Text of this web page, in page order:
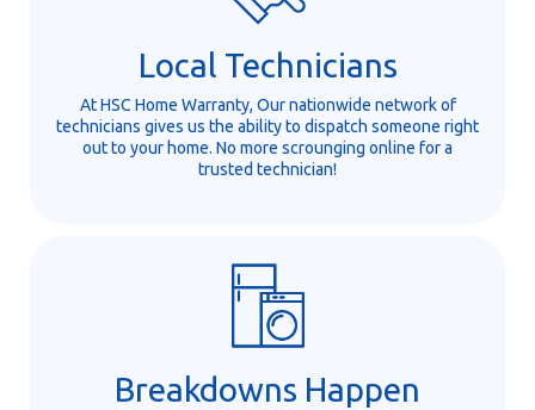
Local Technicians
At HSC Home Warranty, Our nationwide network of
technicians gives us the ability to dispatch someone right
out to your home. No more scrounging online for a
trusted technician!
Breakdowns Happen